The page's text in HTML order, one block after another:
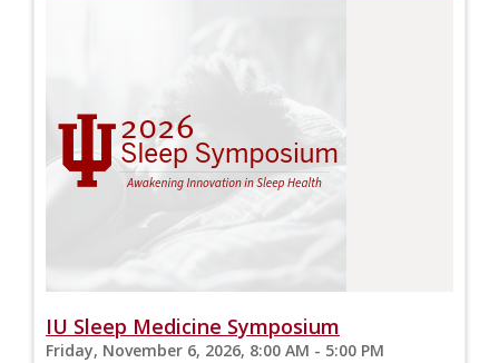
IU Sleep Medicine Symposium
Friday, November 6, 2026, 8:00 AM - 5:00 PM